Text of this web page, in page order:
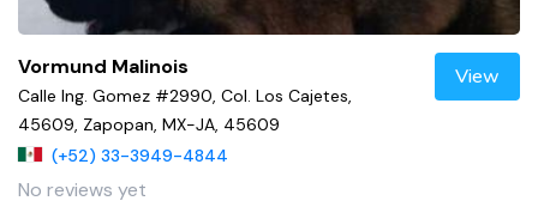
Vormund Malinois
Calle Ing. Gomez #2990, Col. Los Cajetes,
45609, Zapopan, MX-JA, 45609
(+52) 33-3949-4844
No reviews yet
View